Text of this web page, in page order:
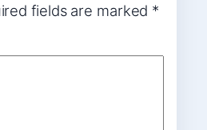
fields are marked *